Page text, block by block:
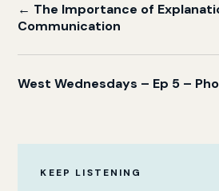
← The Importance of
Communication
West Wednesdays – Ep 5 –
KEEP LISTENING